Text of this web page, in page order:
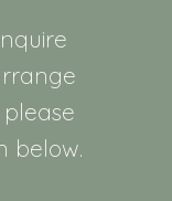
below.